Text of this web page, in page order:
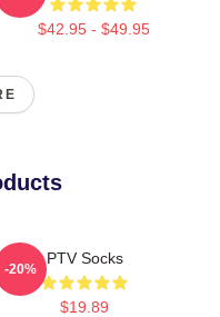
$42.95 - $49.95
PTV Socks
$19.89
-20%